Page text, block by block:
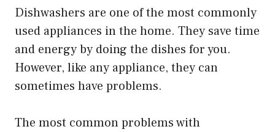
Dishwashers are one of the most commonly
used appliances in the home. They save time
and energy by doing the dishes for you.
However, like any appliance, they can
sometimes have problems.
The most common problems with